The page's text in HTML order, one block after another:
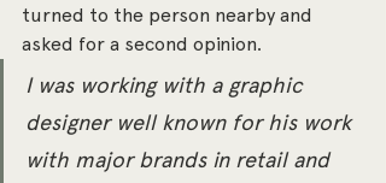
turned to the person nearby and
asked for a second opinion.
I was working with a graphic
designer well known for his work
with major brands in retail and